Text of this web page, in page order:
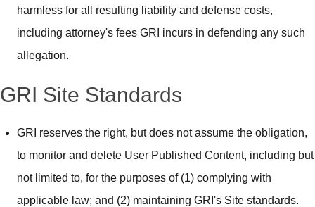
harmless for all resulting liability and defense costs,
including attorney's fees GRI incurs in defending any such
allegation.
GRI Site Standards
GRI reserves the right, but does not assume the obligation,
to monitor and delete User Published Content, including but
not limited to, for the purposes of (1) complying with
applicable law; and (2) maintaining GRI's Site standards.